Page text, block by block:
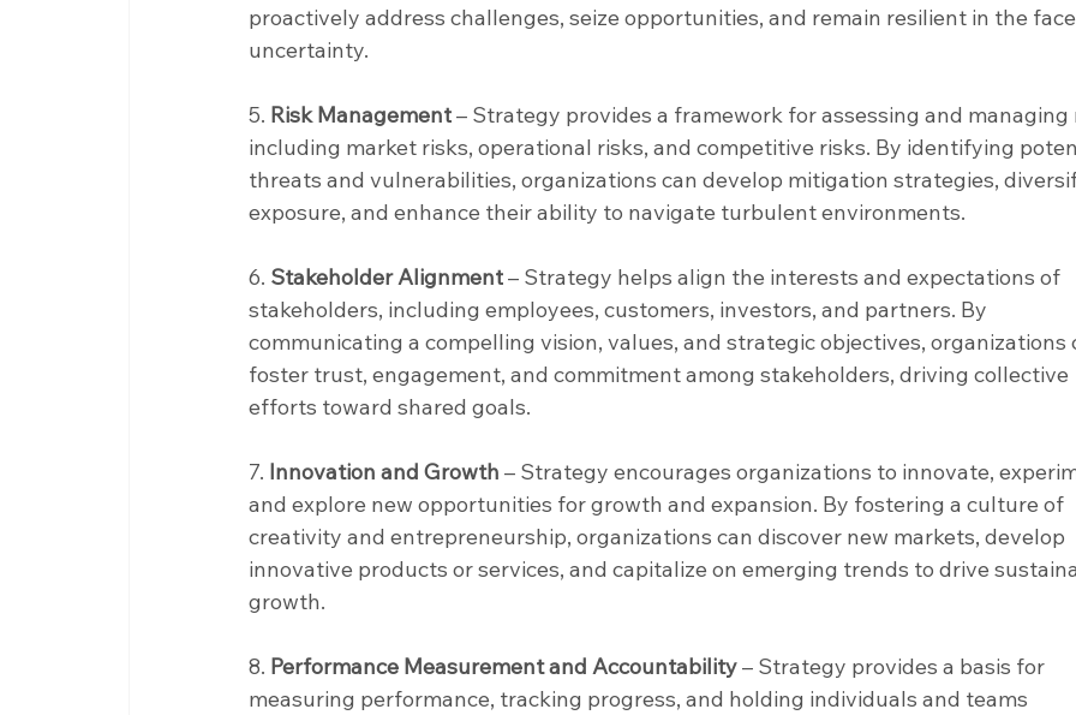
proactively address challenges, seize opportunities, and remain resilient in the
uncertainty.
5. Risk Management – Strategy provides a framework for assessing and managing
including market risks, operational risks, and competitive risks. By identifying
threats and vulnerabilities, organizations can develop mitigation strategies,
exposure, and enhance their ability to navigate turbulent environments.
6. Stakeholder Alignment – Strategy helps align the interests and expectations of
stakeholders, including employees, customers, investors, and partners. By
communicating a compelling vision, values, and strategic objectives, organizations
foster trust, engagement, and commitment among stakeholders, driving collective
efforts toward shared goals.
7. Innovation and Growth – Strategy encourages organizations to innovate,
and explore new opportunities for growth and expansion. By fostering a culture of
creativity and entrepreneurship, organizations can discover new markets, develop
innovative products or services, and capitalize on emerging trends to drive
growth.
8. Performance Measurement and Accountability – Strategy provides a basis for
measuring performance, tracking progress, and holding individuals and teams